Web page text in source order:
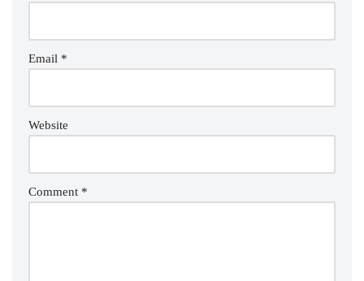
Email *
Website
Comment *